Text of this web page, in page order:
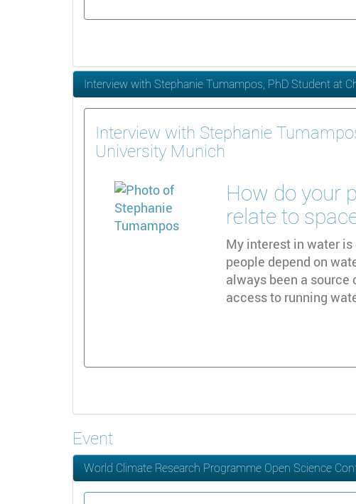
Interview with Stephanie Tumampos, PhD Student at
Interview with Stephanie
University Munich
How do your
relate to
My interest in water
people depend on
always been a
access to running
Event
World Climate Research Programme Open Science